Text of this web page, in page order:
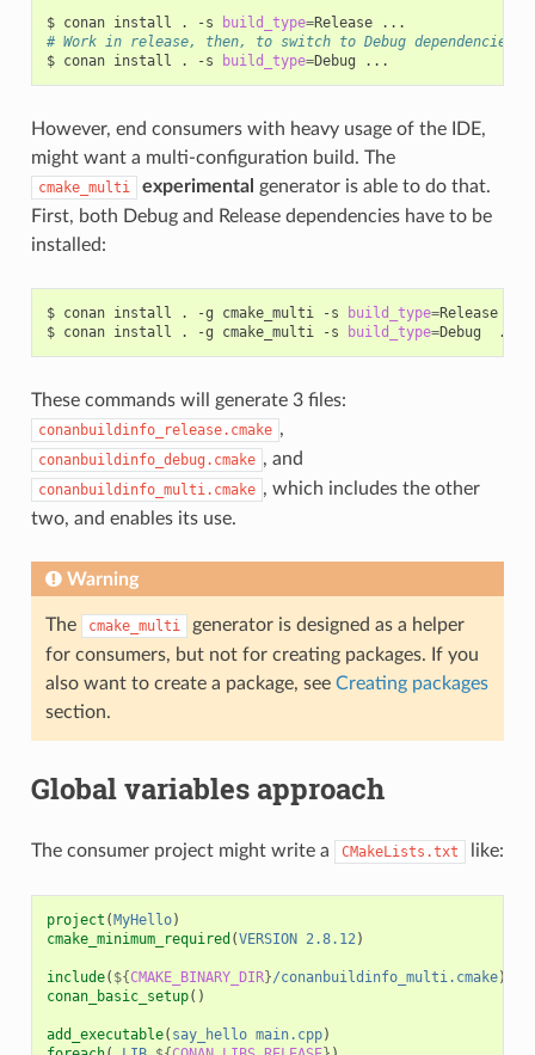
$ conan install . -s build_type=Release
# Work in release, then, to switch to Debug dependencies
$ conan install . -s build_type=Debug
However, end consumers with heavy usage of the IDE,
might want a multi-configuration build. The
cmake_multi experimental generator is able to do that.
First, both Debug and Release dependencies have to be
installed:
$ conan install . -g cmake_multi -s build_type=Release
$ conan install . -g cmake_multi -s build_type=Debug
These commands will generate 3 files:
conanbuildinfo_release.cmake ,
conanbuildinfo_debug.cmake , and
conanbuildinfo_multi.cmake , which includes the other
two, and enables its use.
Warning
The cmake_multi
generator is designed as a helper
for consumers, but not for creating packages. If you
also want to create a package, see Creating packages
section.
Global variables approach
The consumer project might write a CMakeLists.txt like:
project (MyHello)
cmake_minimum_required (VERSION 2.8.12)
include( ${CMAKE_BINARY_DIR}/conanbuildinfo_multi.cmake)
conan_basic_setup()
add_executable( say_hello main.cpp)